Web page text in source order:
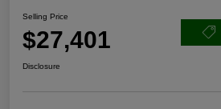
Selling Price
$27,401
Disclosure